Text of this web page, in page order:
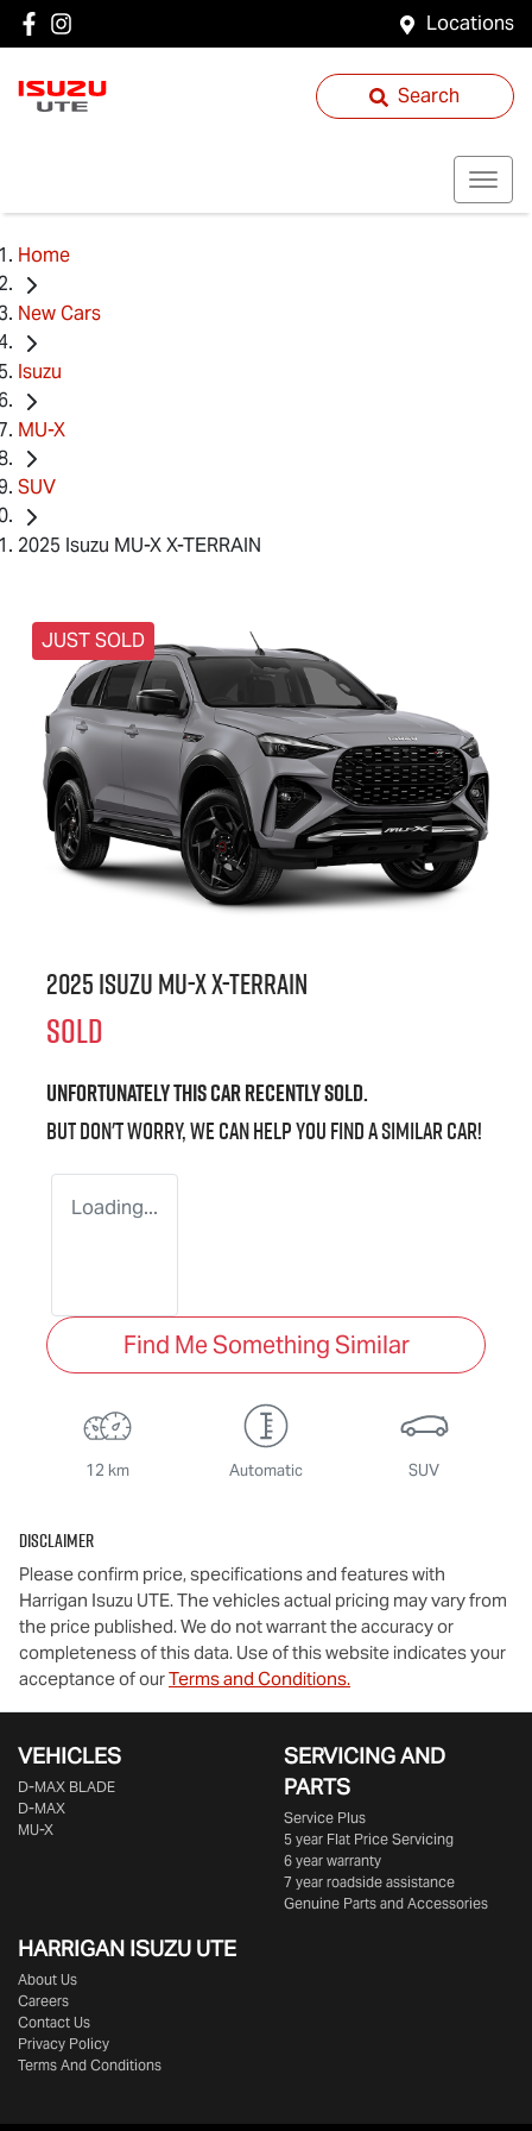
Locations
Search
Home
New Cars
Isuzu
MU-X
SUV
2025 Isuzu MU-X X-TERRAIN
JUST SOLD
2025 IsuzuMU-X X-TERRAIN
SOLD
Unfortunately thiscarrecently sold.
But don't worry, we can help you find a similarcar!
Loading...
Find Me Something Similar
12 km Automatic SUV
Disclaimer
Please confirm price, specifications and features with
Harrigan Isuzu UTE. The vehicles actual pricing may vary from
the price published. We do not warrant the accuracy or
completeness of this data. Use of this website indicates your
acceptance of ourTerms and Conditions.
VEHICLES
D‑MAX BLADE
D-MAX
MU-X
SERVICING AND
PARTS
Service Plus
5 year Flat Price Servicing
6 year warranty
7 year roadside assistance
Genuine Parts and Accessories
HARRIGAN ISUZU UTE
About Us
Careers
Contact Us
Privacy Policy
Terms And Conditions